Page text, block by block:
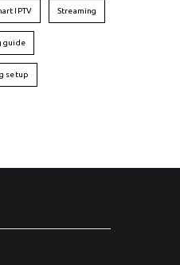
IPTV Streaming
guide
setup